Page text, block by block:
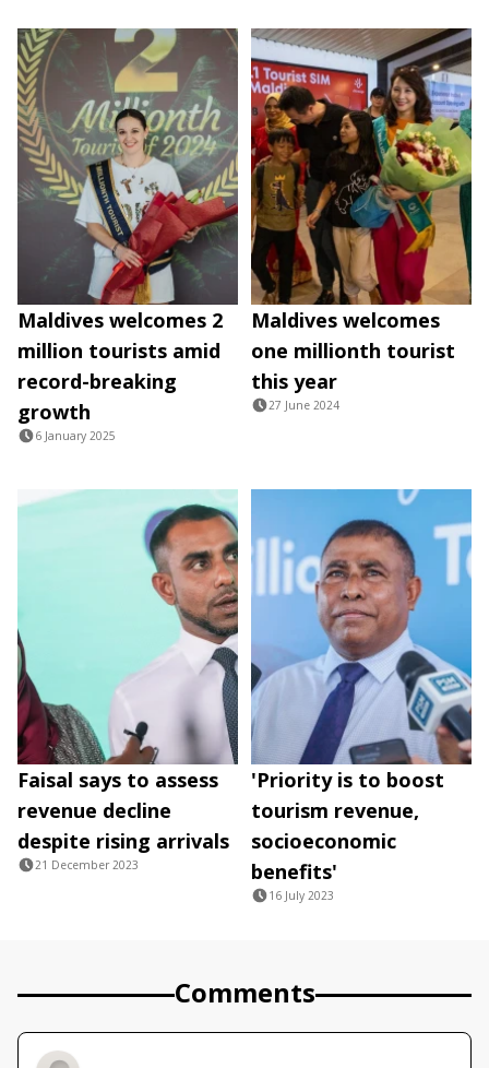
Maldives welcomes 2
million tourists amid
record-breaking
growth
6 January 2025
Maldives welcomes
one millionth tourist
this year
27 June 2024
Faisal says to assess
revenue decline
despite rising arrivals
21 December 2023
'Priority is to boost
tourism revenue,
socioeconomic
benefits'
16 July 2023
Comments